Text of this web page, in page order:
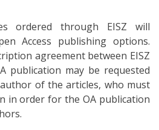
ordered through EISZ will
Access publishing options.
agreement between EISZ
publication may be requested
of the articles, who must
in order for the OA publication